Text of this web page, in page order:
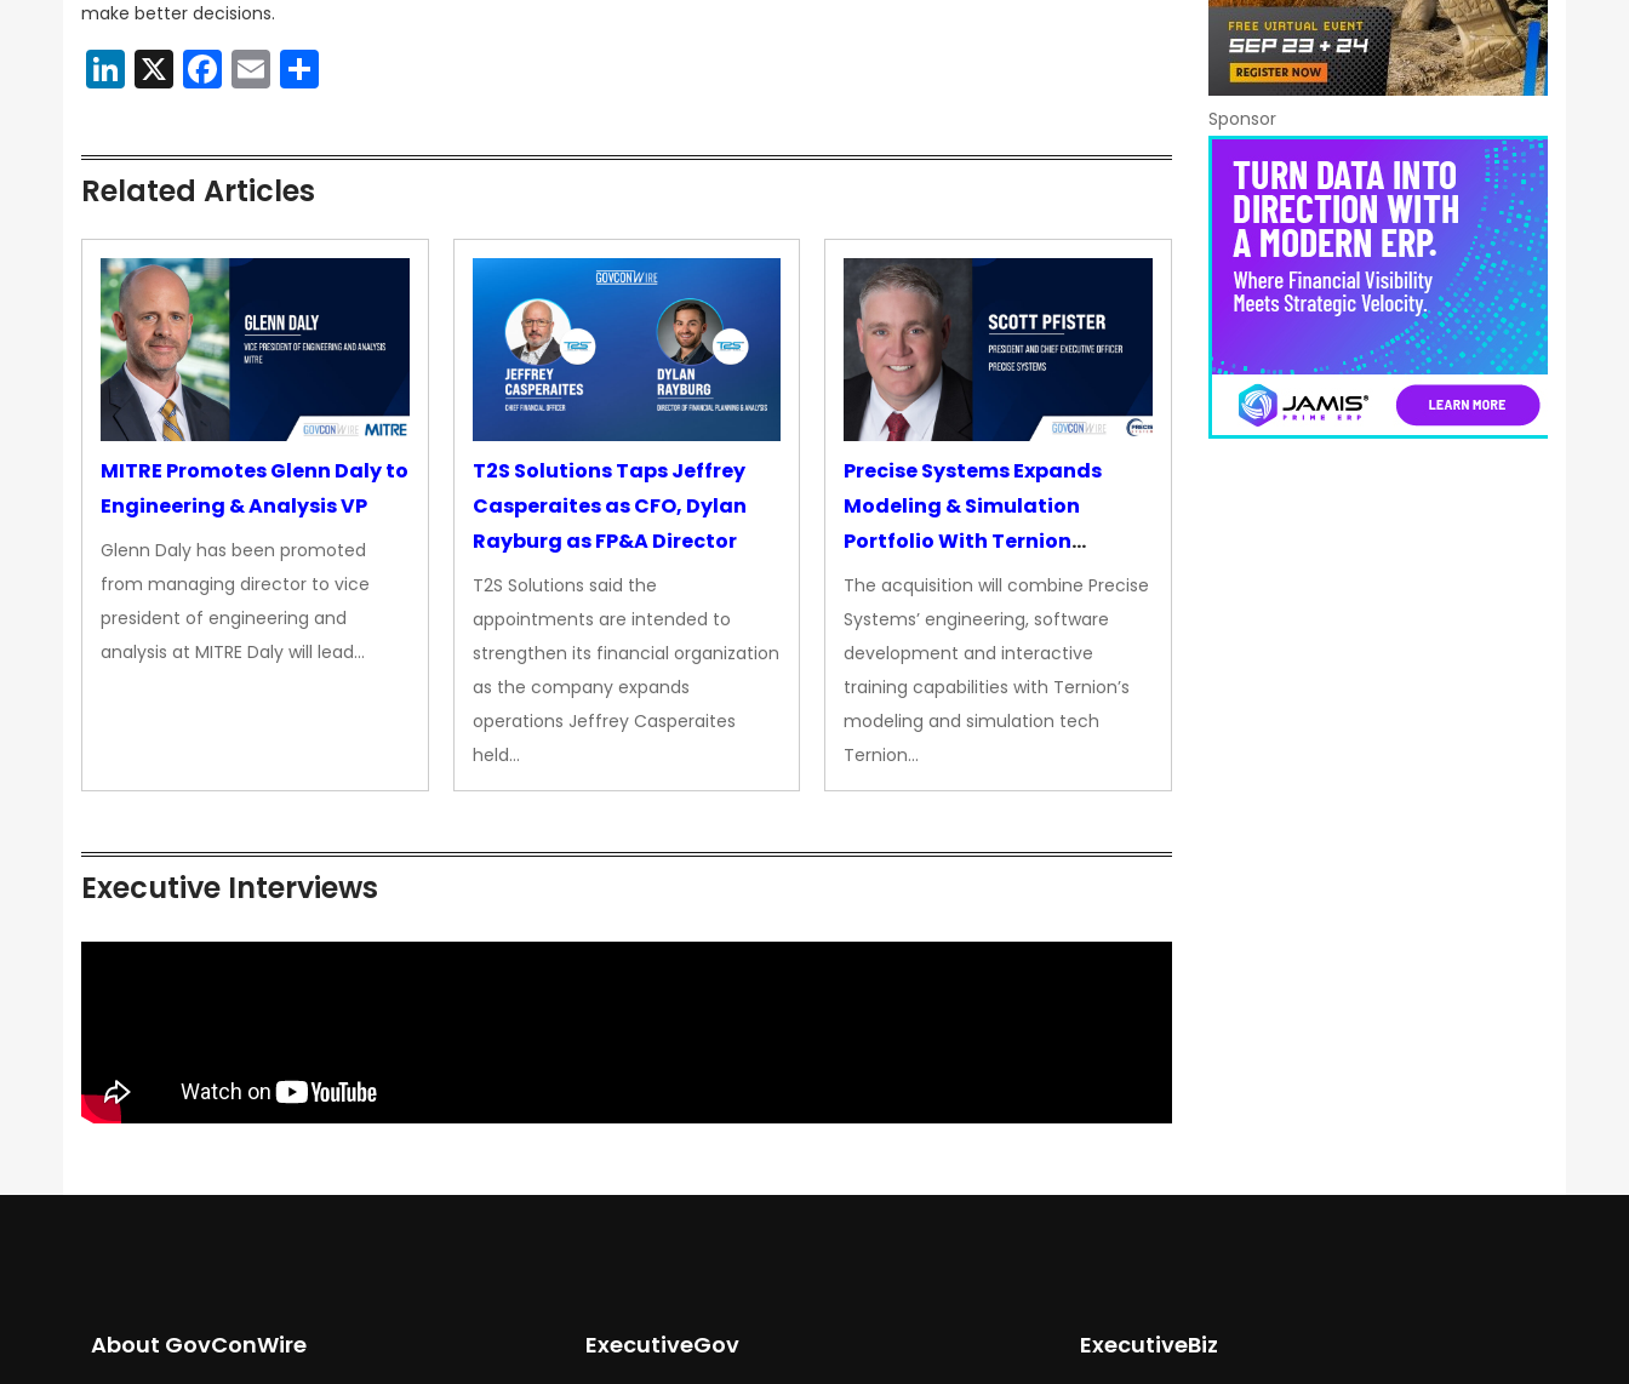
make better decisions.
LinkedIn
X Facebook
Email
Related Articles
MITRE Promotes Glenn Daly to
Engineering & Analysis VP
Glenn Daly has been promoted
from managing director to vice
president of engineering and
analysis at MITRE Daly will lead…
T2S Solutions Taps Jeffrey
Casperaites as CFO, Dylan
Rayburg as FP&A Director
T2S Solutions said the
appointments are intended to
strengthen its financial organization
as the company expands
operations Jeffrey Casperaites
held…
Precise Systems Expands
Modeling & Simulation
Portfolio With Ternion
Acquisition
The acquisition will combine Precise
Systems’ engineering, software
development and interactive
training capabilities with Ternion’s
modeling and simulation tech
Ternion…
Executive Interviews
Sponsor
About GovConWire ExecutiveGov ExecutiveBiz